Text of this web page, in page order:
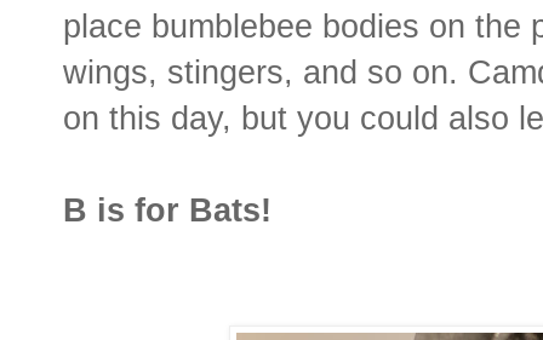
place bumblebee bodies on the
wings, stingers, and so on.
on this day, but you could also
B is for Bats!